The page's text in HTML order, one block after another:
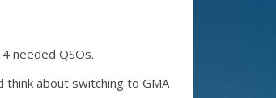
needed QSOs.
about switching to GMA